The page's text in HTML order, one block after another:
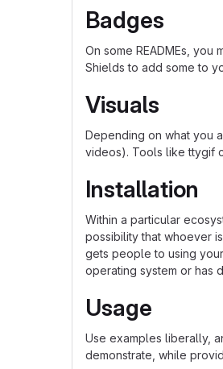
Badges
On some READMEs,
Shields to add some to
Visuals
Depending on what you
videos). Tools like ttygif
Installation
Within a particular
possibility that whoever
gets people to using
operating system or has
Usage
Use examples liberally,
demonstrate, while